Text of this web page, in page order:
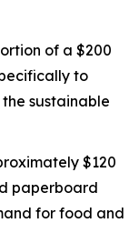
of a $200
to
sustainable
$120
paperboard
for food and